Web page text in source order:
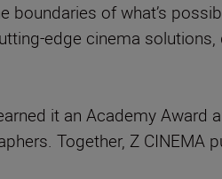
of what’s
edge cinema
it an Academy Award
Together, Z CINEMA